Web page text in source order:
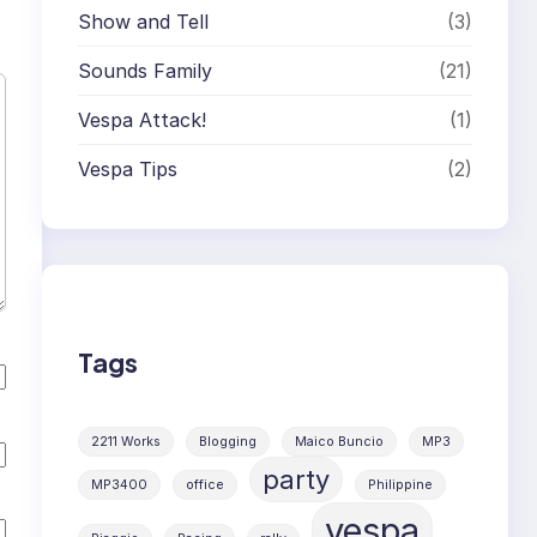
Show and Tell (3)
Sounds Family (21)
Vespa Attack! (1)
Vespa Tips (2)
Tags
2211 Works Blogging Maico Buncio MP3
MP3400 office party Philippine